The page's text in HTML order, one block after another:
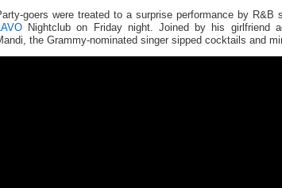
goers were treated to a surprise performance by R&B
Nightclub on Friday night. Joined by his girlfriend
the Grammy-nominated singer sipped cocktails and